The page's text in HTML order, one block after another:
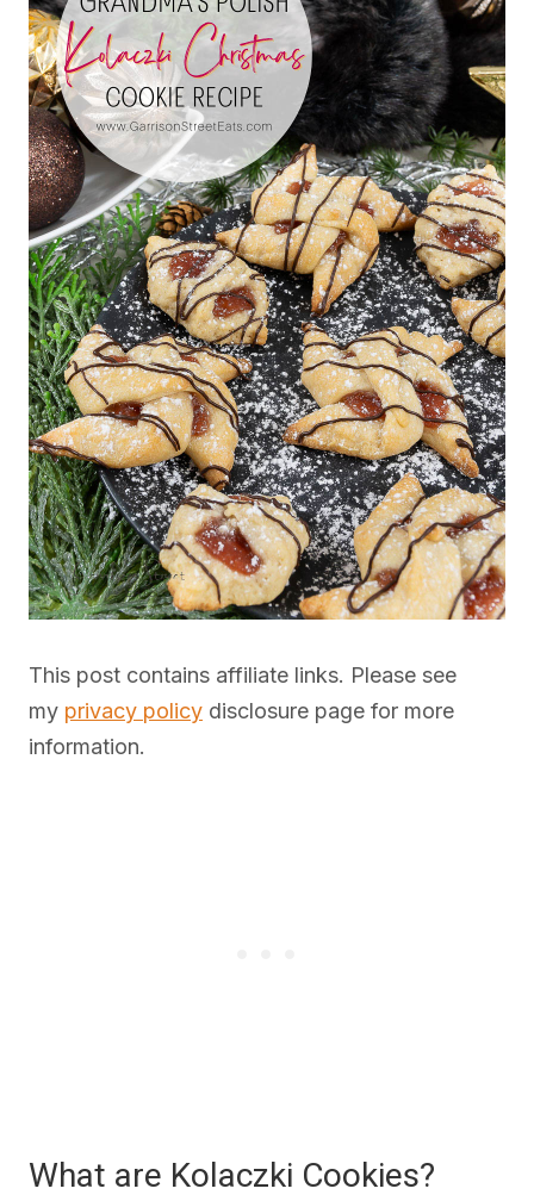
This post contains affiliate links. Please see
my privacy policy disclosure page for more
information.
What are Kolaczki Cookies?